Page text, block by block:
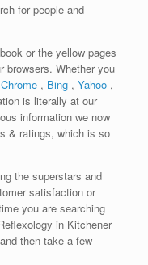
for people and
or the yellow pages
browsers. Whether you
, Bing , Yahoo ,
is literally at our
information we now
& ratings, which is so
the superstars and
satisfaction or
you are searching
in Kitchener
then take a few